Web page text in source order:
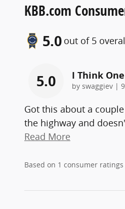
KBB.com
5.0 out of 5
5.0 I Think
by swaggiev |
Got this about a
the highway and
Read More
Based on 1 consumer ratings